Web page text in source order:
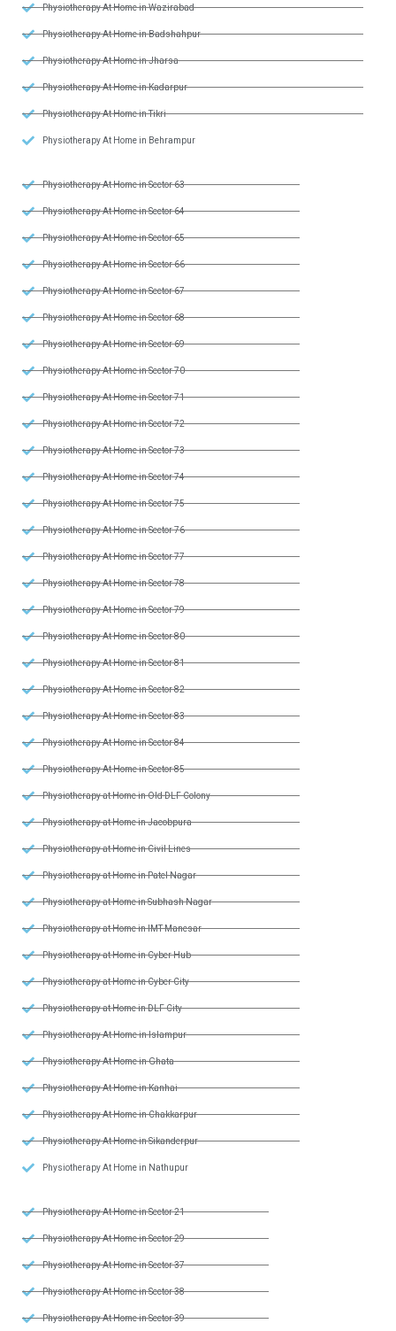
Physiotherapy At Home in Wazirabad
Physiotherapy At Home in Badshahpur
Physiotherapy At Home in Jharsa
Physiotherapy At Home in Kadarpur
Physiotherapy At Home in Tikri
Physiotherapy At Home in Behrampur
Physiotherapy At Home in Sector 63
Physiotherapy At Home in Sector 64
Physiotherapy At Home in Sector 65
Physiotherapy At Home in Sector 66
Physiotherapy At Home in Sector 67
Physiotherapy At Home in Sector 68
Physiotherapy At Home in Sector 69
Physiotherapy At Home in Sector 70
Physiotherapy At Home in Sector 71
Physiotherapy At Home in Sector 72
Physiotherapy At Home in Sector 73
Physiotherapy At Home in Sector 74
Physiotherapy At Home in Sector 75
Physiotherapy At Home in Sector 76
Physiotherapy At Home in Sector 77
Physiotherapy At Home in Sector 78
Physiotherapy At Home in Sector 79
Physiotherapy At Home in Sector 80
Physiotherapy At Home in Sector 81
Physiotherapy At Home in Sector 82
Physiotherapy At Home in Sector 83
Physiotherapy At Home in Sector 84
Physiotherapy At Home in Sector 85
Physiotherapy at Home in Old DLF Colony
Physiotherapy at Home in Jacobpura
Physiotherapy at Home in Civil Lines
Physiotherapy at Home in Patel Nagar
Physiotherapy at Home in Subhash Nagar
Physiotherapy at Home in IMT Manesar
Physiotherapy at Home in Cyber Hub
Physiotherapy at Home in Cyber City
Physiotherapy at Home in DLF City
Physiotherapy At Home in Islampur
Physiotherapy At Home in Ghata
Physiotherapy At Home in Kanhai
Physiotherapy At Home in Chakkarpur
Physiotherapy At Home in Sikanderpur
Physiotherapy At Home in Nathupur
Physiotherapy At Home in Sector 21
Physiotherapy At Home in Sector 29
Physiotherapy At Home in Sector 37
Physiotherapy At Home in Sector 38
Physiotherapy At Home in Sector 39